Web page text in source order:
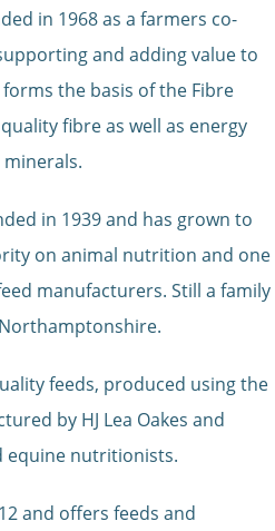
in 1968 as a farmers co-
and adding value to
the basis of the Fibre
fibre as well as energy
in 1939 and has grown to
on animal nutrition and one
manufacturers. Still a family
feeds, produced using the
by HJ Lea Oakes and
equine nutritionists.
and offers feeds and